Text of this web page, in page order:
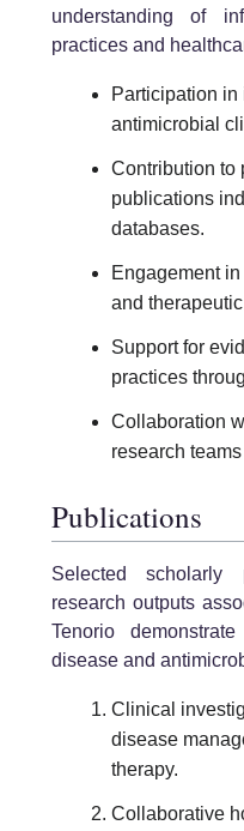
understanding of
practices and
Participation in
antimicrobial
Contribution to
publications
databases.
Engagement
and
Support for
practices
Collaboration
research
Publications
Selected scholarly
research outputs
Tenorio
disease and
Clinical
disease
therapy.
Collaborative